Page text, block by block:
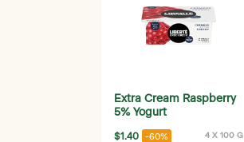
Extra Cream Raspberry
5% Yogurt
$1.40 -60% 4 X 100 G